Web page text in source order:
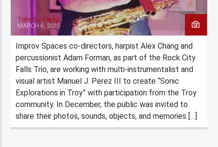
Timothy Reidy
MARCH 6, 2025
Improv Spaces co-directors, harpist Alex Chang and
percussionist Adam Forman, as part of the Rock City
Falls Trio, are working with multi-instrumentalist and
visual artist Manuel J. Perez III to create “Sonic
Explorations in Troy” with participation from the Troy
community. In December, the public was invited to
share their photos, sounds, objects, and memories […]